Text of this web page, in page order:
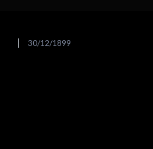
30/12/1899